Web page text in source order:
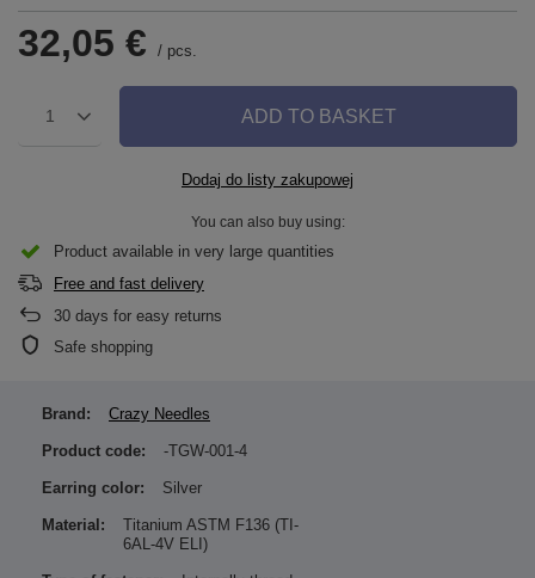
32,05 € / pcs.
1 ADD TO BASKET
Dodaj do listy zakupowej
You can also buy using:
Product available in very large quantities
Free and fast delivery
30 days for easy returns
Safe shopping
Brand: Crazy Needles
Product code: -TGW-001-4
Earring color: Silver
Material:
Titanium ASTM F136 (TI-
6AL-4V ELI)